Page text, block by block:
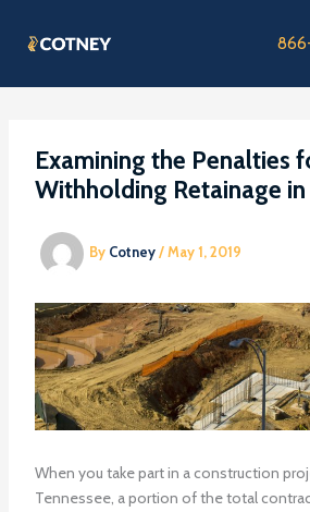
Examining the Penalties
Withholding Retainage in
By Cotney/May 1, 2019
When you take part in a construction
Tennessee, a portion of the total